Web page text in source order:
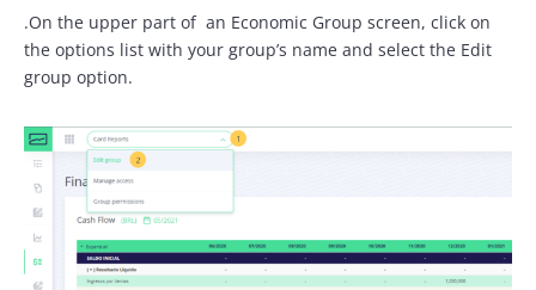
.On the upper part of an Economic Group screen, click on
the options list with your group’s name and select the Edit
group option.